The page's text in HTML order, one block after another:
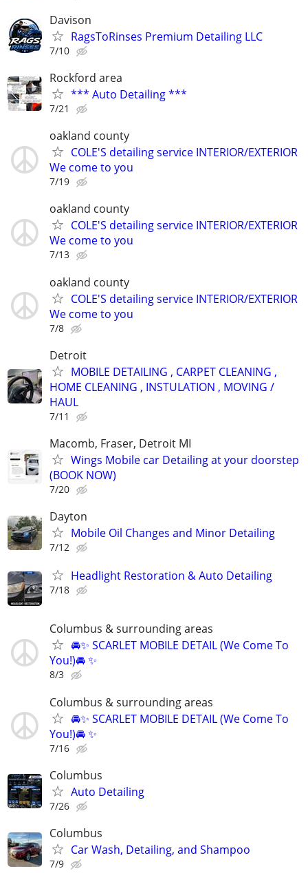
Davison
RagsToRinses Premium Detailing LLC
7/10
Rockford area
*** Auto Detailing ***
7/21
oakland county
COLE'S detailing service INTERIOR/EXTERIOR
We come to you
7/19
oakland county
COLE'S detailing service INTERIOR/EXTERIOR
We come to you
7/13
oakland county
COLE'S detailing service INTERIOR/EXTERIOR
We come to you
7/8
Detroit
MOBILE DETAILING , CARPET CLEANING ,
HOME CLEANING , INSTULATION , MOVING /
HAUL
7/11
Macomb, Fraser, Detroit MI
Wings Mobile car Detailing at your doorstep
(BOOK NOW)
7/20
Dayton
Mobile Oil Changes and Minor Detailing
7/12
Headlight Restoration & Auto Detailing
7/18
Columbus & surrounding areas
🚘✨ SCARLET MOBILE DETAIL (We Come To
You!)🚘 ✨
8/3
Columbus & surrounding areas
🚘✨ SCARLET MOBILE DETAIL (We Come To
You!)🚘 ✨
7/16
Columbus
Auto Detailing
7/26
Columbus
Car Wash, Detailing, and Shampoo
7/9